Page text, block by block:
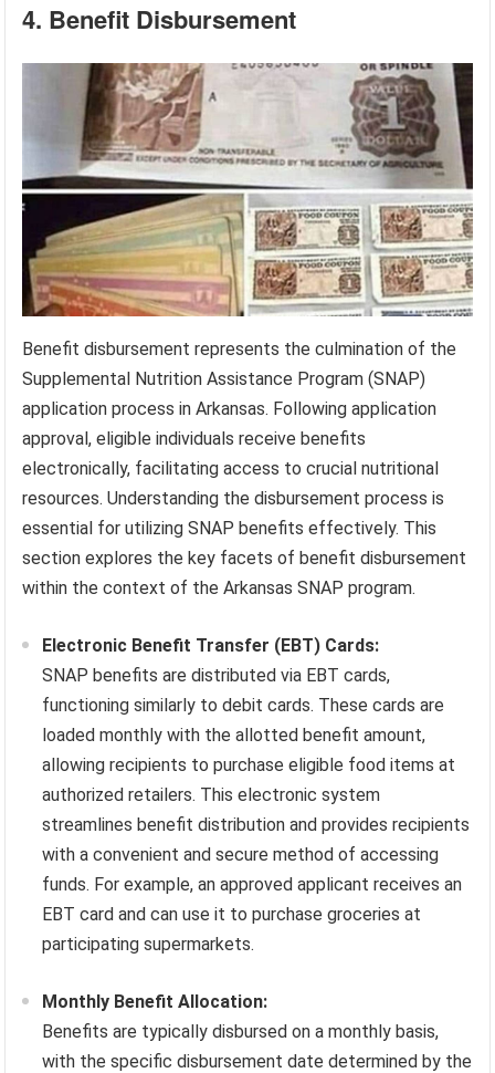
4. Benefit Disbursement
Benefit disbursement represents the culmination of the
Supplemental Nutrition Assistance Program (SNAP)
application process in Arkansas. Following application
approval, eligible individuals receive benefits
electronically, facilitating access to crucial nutritional
resources. Understanding the disbursement process is
essential for utilizing SNAP benefits effectively. This
section explores the key facets of benefit disbursement
within the context of the Arkansas SNAP program.
Electronic Benefit Transfer (EBT) Cards:
SNAP benefits are distributed via EBT cards,
functioning similarly to debit cards. These cards are
loaded monthly with the allotted benefit amount,
allowing recipients to purchase eligible food items at
authorized retailers. This electronic system
streamlines benefit distribution and provides recipients
with a convenient and secure method of accessing
funds. For example, an approved applicant receives an
EBT card and can use it to purchase groceries at
participating supermarkets.
Monthly Benefit Allocation:
Benefits are typically disbursed on a monthly basis,
with the specific disbursement date determined by the